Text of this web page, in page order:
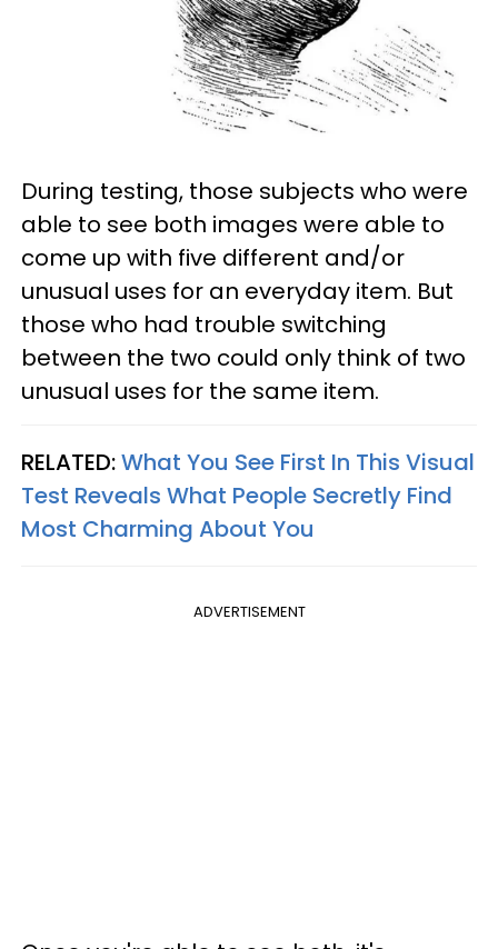
During testing, those subjects who were
able to see both images were able to
come up with five different and/or
unusual uses for an everyday item. But
those who had trouble switching
between the two could only think of two
unusual uses for the same item.
RELATED:What You See First In This Visual
Test Reveals What People Secretly Find
Most Charming About You
ADVERTISEMENT